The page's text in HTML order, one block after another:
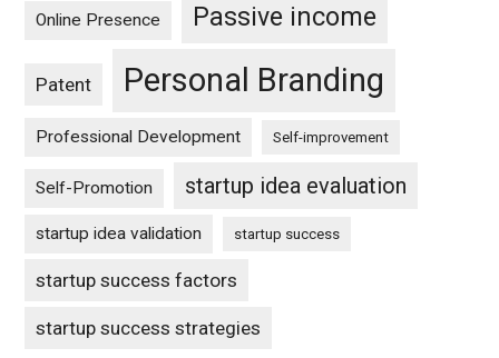
Online Presence Passive income
Patent Personal Branding
Professional Development Self-improvement
Self-Promotion startup idea evaluation
startup idea validation startup success
startup success factors
startup success strategies